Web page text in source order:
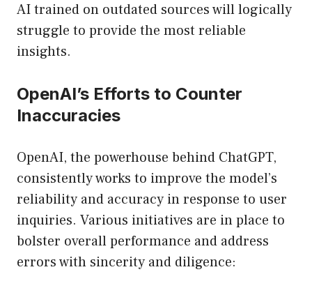
AI trained on outdated sources will logically
struggle to provide the most reliable
insights.
OpenAI’s Efforts to Counter
Inaccuracies
OpenAI, the powerhouse behind ChatGPT,
consistently works to improve the model’s
reliability and accuracy in response to user
inquiries. Various initiatives are in place to
bolster overall performance and address
errors with sincerity and diligence: